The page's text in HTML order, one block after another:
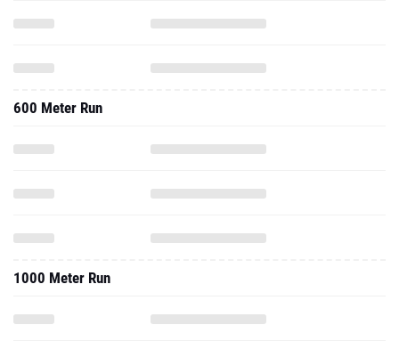
600 Meter Run
1000 Meter Run